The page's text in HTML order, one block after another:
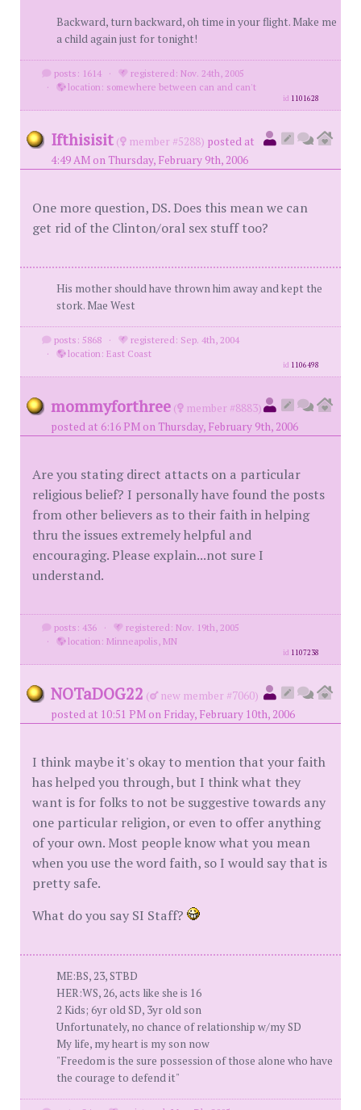
Backward, turn backward, oh time in your flight. Make me
a child again just for tonight!
posts: 1614 ·
registered: Nov. 24th, 2005
·
location: somewhere between can and can't
id 1101628
Ifthisisit ( member #5288) posted at
4:49 AM on Thursday, February 9th, 2006
One more question, DS. Does this mean we can
get rid of the Clinton/oral sex stuff too?
His mother should have thrown him away and kept the
stork. Mae West
posts: 5868 ·
registered: Sep. 4th, 2004
·
location: East Coast
id 1106498
mommyforthree (
member #8883)
posted at 6:16 PM on Thursday, February 9th, 2006
Are you stating direct attacts on a particular
religious belief? I personally have found the posts
from other believers as to their faith in helping
thru the issues extremely helpful and
encouraging. Please explain...not sure I
understand.
posts: 436 ·
registered: Nov. 19th, 2005
·
location: Minneapolis, MN
id 1107238
NOTaDOG22 (
new member #7060)
posted at 10:51 PM on Friday, February 10th, 2006
I think maybe it's okay to mention that your faith
has helped you through, but I think what they
want is for folks to not be suggestive towards any
one particular religion, or even to offer anything
of your own. Most people know what you mean
when you use the word faith, so I would say that is
pretty safe.
What do you say SI Staff?
ME:BS, 23, STBD
HER:WS, 26, acts like she is 16
2 Kids; 6yr old SD, 3yr old son
Unfortunately, no chance of relationship w/my SD
My life, my heart is my son now
"Freedom is the sure possession of those alone who have
the courage to defend it"